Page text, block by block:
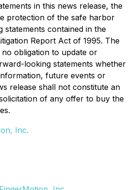
in this news release, the
protection of the safe harbor
contained in the
Report Act of 1995. The
no obligation to update or
looking statements whether
future events or
release shall not constitute an
of any offer to buy the
Inc.